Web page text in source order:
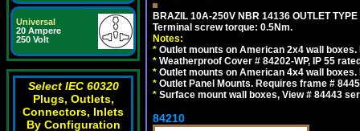
Universal
20 Ampere
250 Volt
Select IEC 60320
Plugs, Outlets,
Connectors, Inlets
By Configuration
BRAZIL 10A-250V NBR 14136 OUTLET
Terminal screw torque: 0.5Nm.
Notes:
* Outlet mounts on American 2x4 wall
* Weatherproof Cover # 84202-WP, IP 55
* Outlet mounts on American 4x4 wall
* Outlet Panel Mounts. Requires frame #
* Surface mount wall boxes, View # 84443
84210